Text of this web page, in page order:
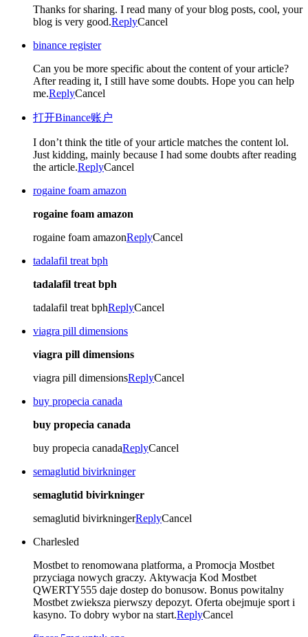
Thanks for sharing. I read many of your blog posts, cool, your
blog is very good.ReplyCancel
binance register
Can you be more specific about the content of your article?
After reading it, I still have some doubts. Hope you can help
me.ReplyCancel
打开Binance账户
I don’t think the title of your article matches the content lol.
Just kidding, mainly because I had some doubts after reading
the article.ReplyCancel
rogaine foam amazon
rogaine foam amazon
rogaine foam amazonReplyCancel
tadalafil treat bph
tadalafil treat bph
tadalafil treat bphReplyCancel
viagra pill dimensions
viagra pill dimensions
viagra pill dimensionsReplyCancel
buy propecia canada
buy propecia canada
buy propecia canadaReplyCancel
semaglutid bivirkninger
semaglutid bivirkninger
semaglutid bivirkningerReplyCancel
Charlesled
Mostbet to renomowana platforma, a Promocja Mostbet
przyciaga nowych graczy. Aktywacja Kod Mostbet
QWERTY555 daje dostep do bonusow. Bonus powitalny
Mostbet zwieksza pierwszy depozyt. Oferta obejmuje sport i
kasyno. To dobry wybor na start.ReplyCancel